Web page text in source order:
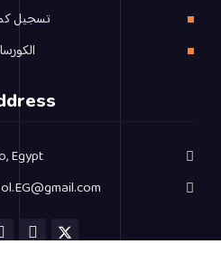
تسجيل
Egypt